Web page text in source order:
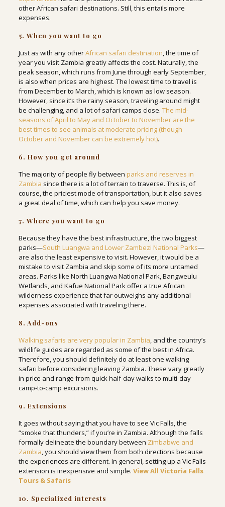
other African safari destinations. Still, this entails more
expenses.
5. When you want to go
Just as with any otherAfrican safari destination, the time of
year you visit Zambia greatly affects the cost. Naturally, the
peak season, which runs from June through early September,
is also when prices are highest. The lowest time to travel is
from December to March, which is known as low season.
However, since it’s the rainy season, traveling around might
be challenging, and a lot of safari camps close. The mid-
seasons of April to May and October to November are the
best times to see animals at moderate pricing (though
October and November can be extremely hot).
6. How you get around
The majority of people fly between parks and reserves in
Zambia since there is a lot of terrain to traverse. This is, of
course, the priciest mode of transportation, but it also saves
a great deal of time, which can help you save money.
7. Where you want to go
Because they have the best infrastructure, the two biggest
parks—South Luangwa and Lower Zambezi National Parks—
are also the least expensive to visit. However, it would be a
mistake to visit Zambia and skip some of its more untamed
areas. Parks like North Luangwa National Park, Bangweulu
Wetlands, and Kafue National Park offer a true African
wilderness experience that far outweighs any additional
expenses associated with traveling there.
8. Add-ons
Walking safaris are very popular in Zambia, and the country’s
wildlife guides are regarded as some of the best in Africa.
Therefore, you should definitely do at least one walking
safari before considering leaving Zambia. These vary greatly
in price and range from quick half-day walks to multi-day
camp-to-camp excursions.
9. Extensions
It goes without saying that you have to see Vic Falls, the
“smoke that thunders,” if you’re in Zambia. Although the falls
formally delineate the boundary between Zimbabwe and
Zambia, you should view them from both directions because
the experiences are different. In general, setting up a Vic Falls
extension is inexpensive and simple. View All Victoria Falls
Tours & Safaris
10. Specialized interests